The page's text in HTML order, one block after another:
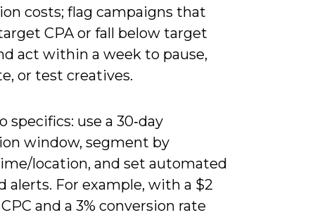
costs; flag campaigns that
CPA or fall below target
act within a week to pause,
or test creatives.
specifics: use a 30‑day
window, segment by
location, and set automated
alerts. For example, with a $2
and a 3% conversion rate